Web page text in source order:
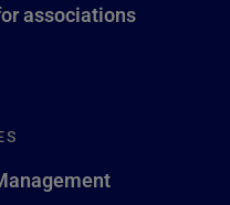
associations